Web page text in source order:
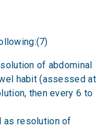
of abdominal
habit (assessed at
then every 6 to
as resolution of